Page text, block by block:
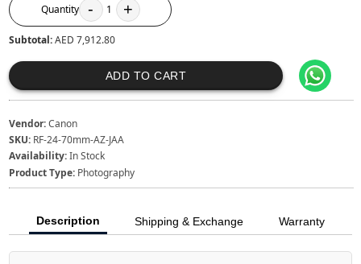
Quantity - 1 +
Subtotal:AED 7,912.80
ADD TO CART
Vendor:Canon
SKU: RF-24-70mm-AZ-JAA
Availability:In Stock
Product Type: Photography
Description Shipping & Exchange Warranty